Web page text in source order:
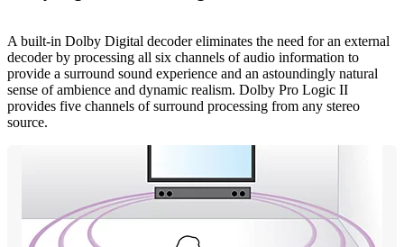
A built-in Dolby Digital decoder eliminates the need for an external
decoder by processing all six channels of audio information to
provide a surround sound experience and an astoundingly natural
sense of ambience and dynamic realism. Dolby Pro Logic II
provides five channels of surround processing from any stereo
source.